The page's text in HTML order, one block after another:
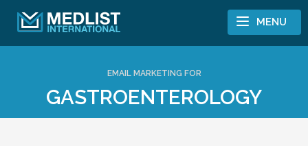
MENU
EMAIL MARKETING FOR
GASTROENTEROLOGY